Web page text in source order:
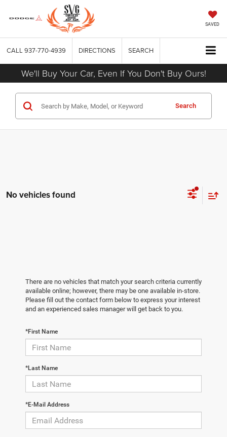
SAVED
CALL 937-770-4939 DIRECTIONS SEARCH
We'll Buy Your Car, Even If You Don't Buy Ours!
Search
No vehicles found
There are no vehicles that match your search criteria currently
available online; however, there may be one available in-store.
Please fill out the contact form below to express your interest
and an experienced sales manager will get back to you.
*First Name
*Last Name
*E-Mail Address